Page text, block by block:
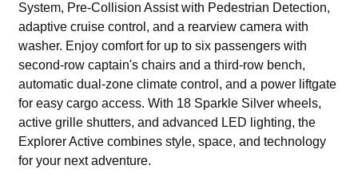
System, Pre-Collision Assist with Pedestrian Detection,
adaptive cruise control, and a rearview camera with
washer. Enjoy comfort for up to six passengers with
second-row captain's chairs and a third-row bench,
automatic dual-zone climate control, and a power liftgate
for easy cargo access. With 18 Sparkle Silver wheels,
active grille shutters, and advanced LED lighting, the
Explorer Active combines style, space, and technology
for your next adventure.